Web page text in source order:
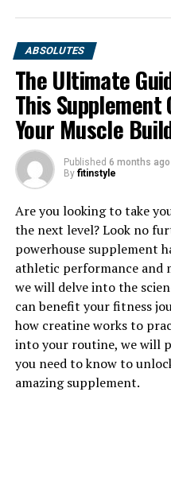
1.
Recovery: The
of 3DPump
3DPump Breakthrough is
that is revolutionizing
fitness enthusiasts alike.
designed to enhance
and improve nutrient
faster recovery times and
One of the key health
ABSOLUTES
The Ultimate
This
Your Muscle
Published 6 months ago
By fitinstyle
Are you looking to take
the next level? Look no
powerhouse supplement
athletic performance and
we will delve into the
can benefit your fitness
how creatine works to
into your routine, we will
you need to know to
amazing supplement.